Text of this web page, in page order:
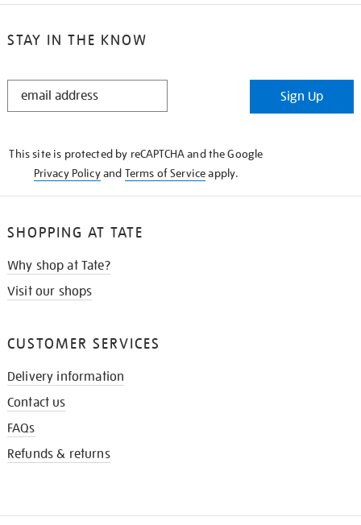
STAY IN THE KNOW
STAY
Sign Up
This site is protected by reCAPTCHA and the Google
Privacy Policyand Terms of Serviceapply.
SHOPPING AT TATE
Why shop at Tate?
Visit our shops
CUSTOMER SERVICES
Delivery information
Contact us
FAQs
Refunds & returns